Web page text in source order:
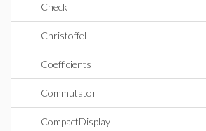
Check
Christoffel
Coefficients
Commutator
CompactDisplay